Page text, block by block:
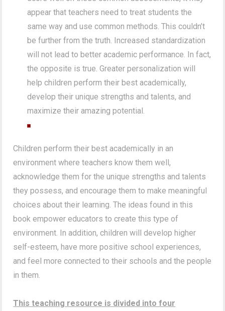
appear that teachers need to treat students the
same way and use common methods. This couldn’t
be further from the truth. Increased standardization
will not lead to better academic performance. In fact,
the opposite is true. Greater personalization will
help children perform their best academically,
develop their unique strengths and talents, and
maximize their amazing potential.
Children perform their best academically in an
environment where teachers know them well,
acknowledge them for the unique strengths and talents
they possess, and encourage them to make meaningful
choices about their learning. The ideas found in this
book empower educators to create this type of
environment. In addition, children will develop higher
self-esteem, have more positive school experiences,
and feel more connected to their schools and the people
in them.
This teaching resource is divided into four